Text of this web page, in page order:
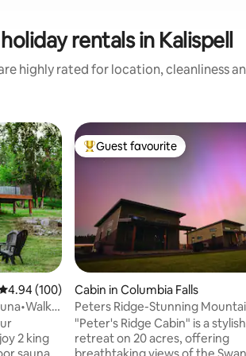
rentals in Kalispell
highly rated for location, cleanliness
out of 5 average rating, 100 reviews
4.94 (100)
2
2 king
Top guest favourite
Guest favourite
Cabin in Columbia Falls
Peters Ridge-Stunning
Views,Close to GNP!
"Peter's Ridge Cabin" is a
retreat on 20 acres, offering